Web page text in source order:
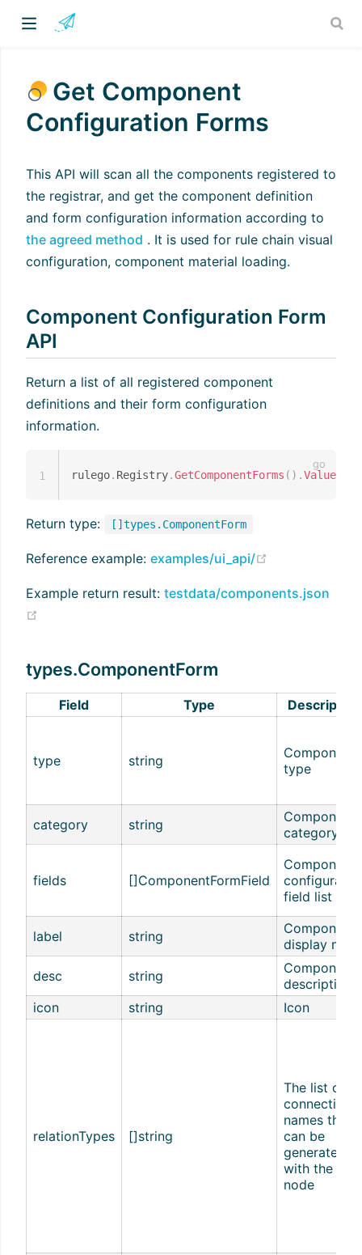
Get Component
Configuration Forms
This API will scan all the components registered to
the registrar, and get the component definition
and form configuration information according to
the agreed method . It is used for rule chain visual
configuration, component material loading.
Component Configuration Form
API
Return a list of all registered component
definitions and their form configuration
information.
rulego. Registry.GetComponentForms ( ) .Values
1
Return type: []types.ComponentForm
Reference example: examples/ui_api/
Example return result: testdata/components.json
types.ComponentForm
Field Type Description
type string
Component
type
category string
Component
category
fields []ComponentFormField
Component
field list
label string
Component
display
desc
string
Component
description
icon
string Icon
relationTypes []string
The list of
connection
names that
can be
generated
with the
node